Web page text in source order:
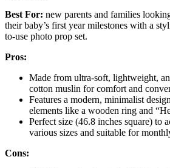
Best For: new parents and families
their baby’s first year milestones with a
to-use photo prop set.
Pros:
Made from ultra-soft, lightweight,
cotton muslin for comfort and
Features a modern, minimalist
elements like a wooden ring and
Perfect size (46.8 inches square) to
various sizes and suitable for
Cons: